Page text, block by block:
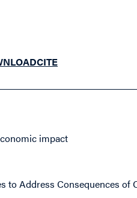
CITE
impact
to Address Consequences of